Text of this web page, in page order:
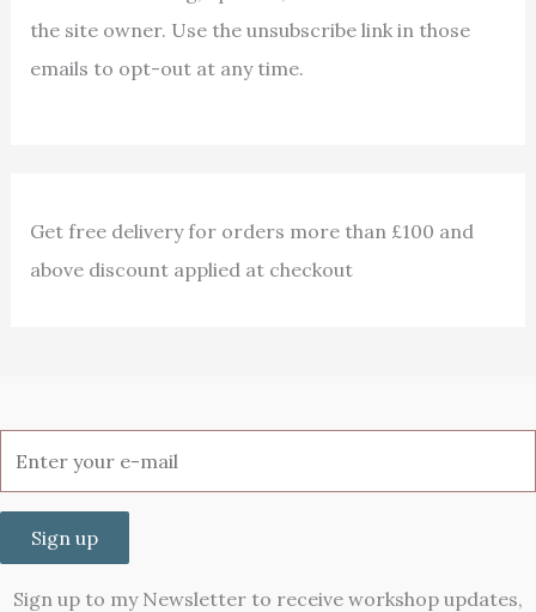
the site owner. Use the unsubscribe link in those
emails to opt-out at any time.
Get free delivery for orders more than £100 and
above discount applied at checkout
Sign up
Sign up to my Newsletter to receive workshop updates,